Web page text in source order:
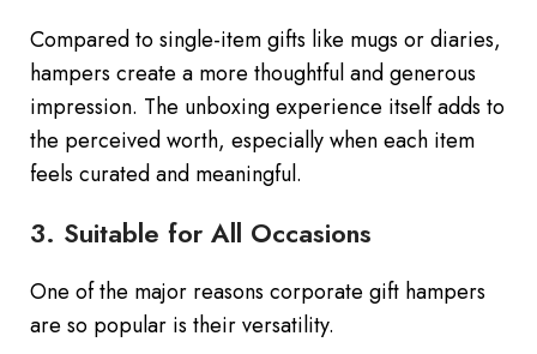
Compared to single-item gifts like mugs or diaries,
hampers create a more thoughtful and generous
impression. The unboxing experience itself adds to
the perceived worth, especially when each item
feels curated and meaningful.
3. Suitable for All Occasions
One of the major reasons corporate gift hampers
are so popular is their versatility.